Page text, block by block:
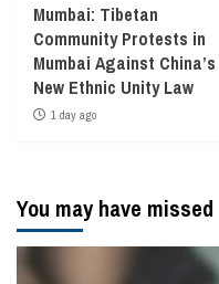
Mumbai: Tibetan
Community Protests in
Mumbai Against China’s
New Ethnic Unity Law
1 day ago
You may have missed